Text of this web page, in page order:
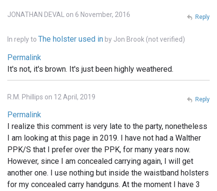
JONATHAN DEVAL on 6 November, 2016
In reply to The holster used in by Jon Brook (not verified)
Permalink
It's not, it's brown. It's just been highly weathered.
Reply
R.M. Phillips on 12 April, 2019
Permalink
I realize this comment is very late to the party, nonetheless
I am looking at this page in 2019. I have not had a Walther
PPK/S that I prefer over the PPK, for many years now.
However, since I am concealed carrying again, I will get
another one. I use nothing but inside the waistband holsters
for my concealed carry handguns. At the moment I have 3
Reply